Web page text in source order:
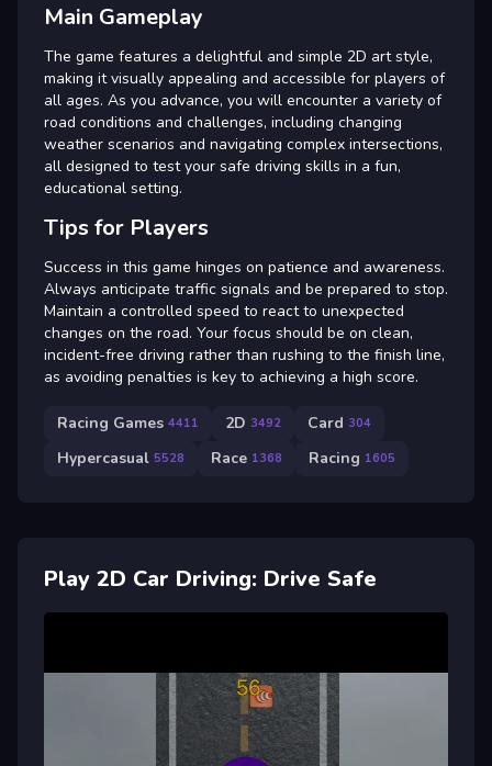
Main Gameplay
The game features a delightful and simple 2D art style,
making it visually appealing and accessible for players of
all ages. As you advance, you will encounter a variety of
road conditions and challenges, including changing
weather scenarios and navigating complex intersections,
all designed to test your safe driving skills in a fun,
educational setting.
Tips for Players
Success in this game hinges on patience and awareness.
Always anticipate traffic signals and be prepared to stop.
Maintain a controlled speed to react to unexpected
changes on the road. Your focus should be on clean,
incident-free driving rather than rushing to the finish line,
as avoiding penalties is key to achieving a high score.
Racing Games 4411 2D 3492 Card 304
Hypercasual 5528 Race 1368 Racing 1605
Play 2D Car Driving: Drive Safe